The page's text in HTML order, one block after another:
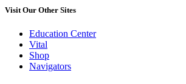
Visit Our Other Sites
Education Center
Vital
Shop
Navigators